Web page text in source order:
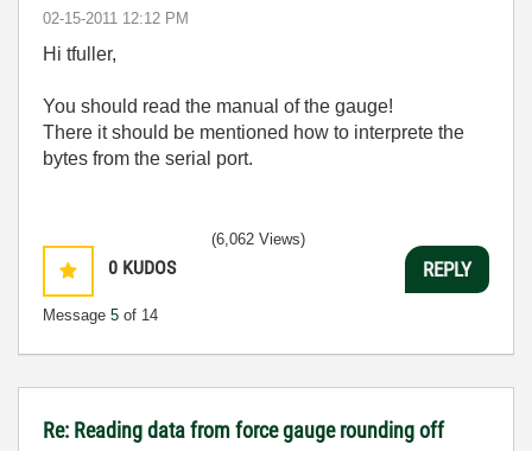
‎02-15-2011 12:12 PM
Hi tfuller,
You should read the manual of the gauge!
There it should be mentioned how to interprete the
bytes from the serial port.
0 KUDOS
Message 5 of 14
(6,062 Views)
REPLY
Re: Reading data from force gauge rounding off